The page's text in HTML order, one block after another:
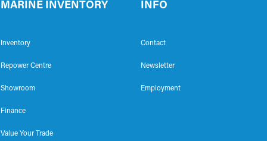
MARINE INVENTORY
Inventory
Repower Centre
Showroom
Finance
Value Your Trade
INFO
Contact
Newsletter
Employment